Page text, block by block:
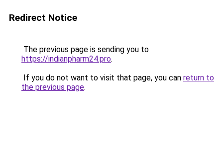
Redirect Notice
The previous page is sending you to
https://indianpharm24.pro.
If you do not want to visit that page, you can return to
the previous page.